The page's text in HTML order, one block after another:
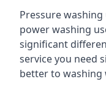
Pressure
power washing
significant
service you need
better to washing